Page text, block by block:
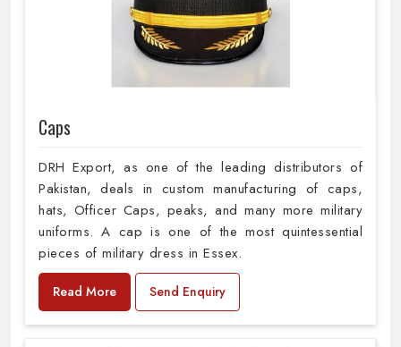
Caps
DRH Export, as one of the leading distributors of
Pakistan, deals in custom manufacturing of caps,
hats, Officer Caps, peaks, and many more military
uniforms. A cap is one of the most quintessential
pieces of military dress in Essex.
Read More Send Enquiry